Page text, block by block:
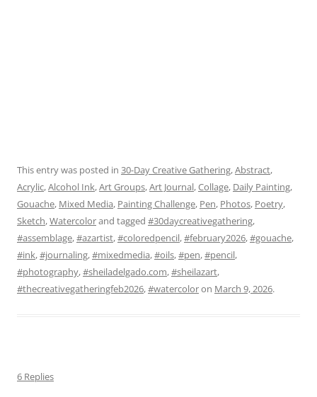
This entry was posted in 30-Day Creative Gathering,Abstract,
Acrylic,Alcohol Ink,Art Groups,Art Journal,Collage, Daily Painting,
Gouache, Mixed Media, Painting Challenge, Pen, Photos, Poetry,
Sketch,Watercolorand tagged #30daycreativegathering,
#assemblage,#azartist,#coloredpencil,#february2026,#gouache,
#ink,#journaling,#mixedmedia,#oils,#pen,#pencil,
#photography,#sheiladelgado.com,#sheilazart,
#thecreativegatheringfeb2026,#watercoloron March 9, 2026.
6 Replies